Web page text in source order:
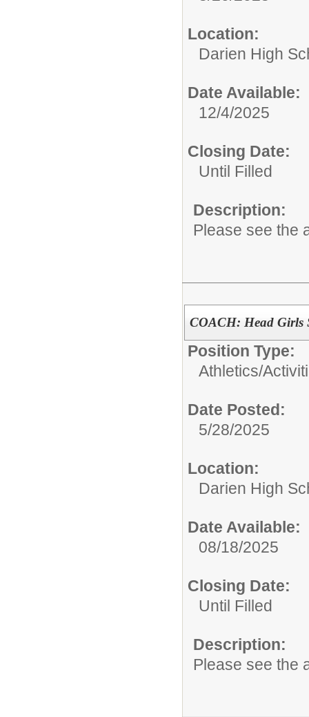
Location:
Darien High
Date Available:
12/4/2025
Closing Date:
Until Filled
Description:
Please see the
COACH: Head Girls
Position Type:
Athletics/
Date Posted:
5/28/2025
Location:
Darien High
Date Available:
08/18/2025
Closing Date:
Until Filled
Description:
Please see the